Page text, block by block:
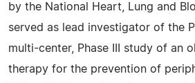
by the National Heart, Lung and
served as lead investigator of the
multi-center, Phase III study of an
therapy for the prevention of